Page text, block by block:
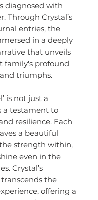
diagnosed with
Through Crystal’s
entries, the
in a deeply
that unveils
family's profound
triumphs.
is not just a
a testament to
resilience. Each
a beautiful
strength within,
even in the
Crystal’s
the
offering a